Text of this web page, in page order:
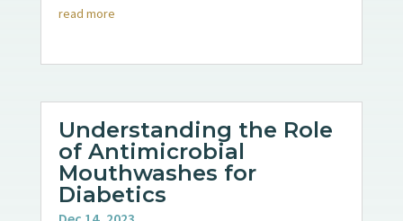
read more
Understanding the Role
of Antimicrobial
Mouthwashes for
Diabetics